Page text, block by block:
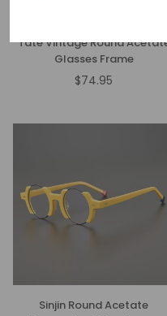
Tate Vintage Round
Glasses Frame
Regular
$74.95
Sinjin Round Acetate